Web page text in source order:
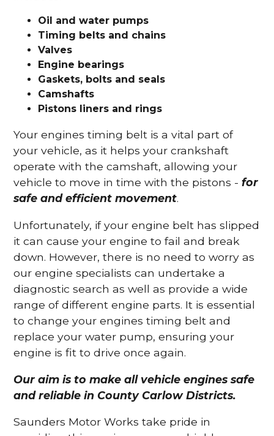
Oil and water pumps
Timing belts and chains
Valves
Engine bearings
Gaskets, bolts and seals
Camshafts
Pistons liners and rings
Your engines timing belt is a vital part of
your vehicle, as it helps your crankshaft
operate with the camshaft, allowing your
vehicle to move in time with the pistons -for
safe and efficient movement.
Unfortunately, if your engine belt has slipped
it can cause your engine to fail and break
down. However, there is no need to worry as
our engine specialists can undertake a
diagnostic search as well as provide a wide
range of different engine parts. It is essential
to change your engines timing belt and
replace your water pump, ensuring your
engine is fit to drive once again.
Our aim is to make all vehicle engines safe
and reliable in County Carlow Districts.
Saunders Motor Works take pride in